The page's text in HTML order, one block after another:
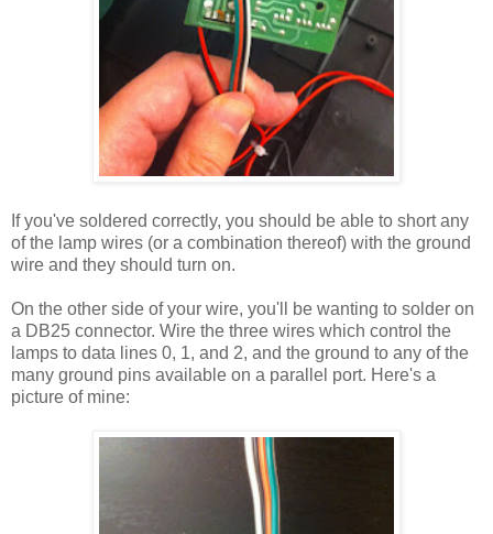
If you've soldered correctly, you should be able to short any
of the lamp wires (or a combination thereof) with the ground
wire and they should turn on.
On the other side of your wire, you'll be wanting to solder on
a DB25 connector. Wire the three wires which control the
lamps to data lines 0, 1, and 2, and the ground to any of the
many ground pins available on a parallel port. Here's a
picture of mine: